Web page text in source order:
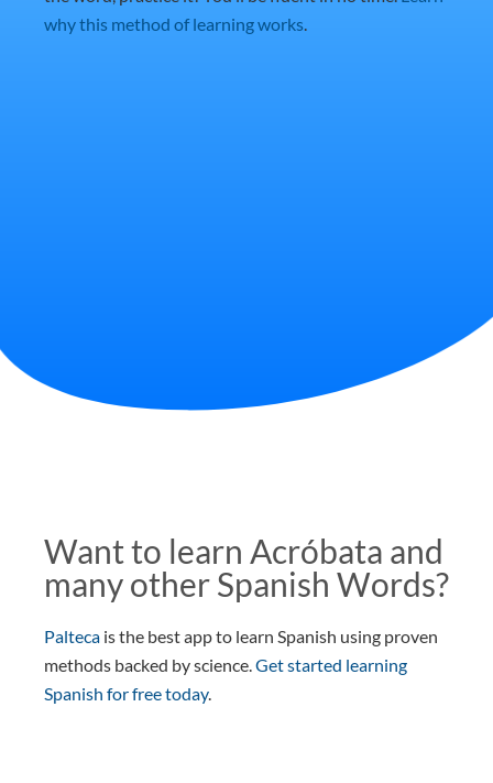
why this method of learning works.
Want to learn Acróbata and
many other Spanish Words?
Palteca is the best app to learn Spanish using proven
methods backed by science.Get started learning
Spanish for free today.